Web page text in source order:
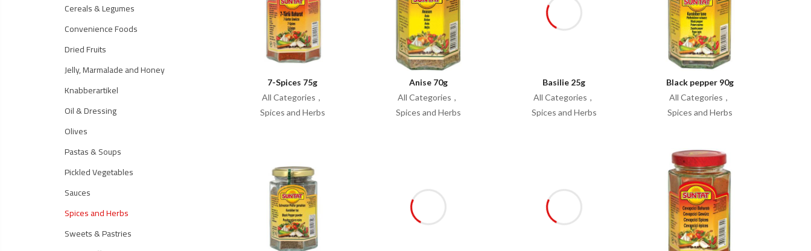
7-Spices 75g
All Categories
Spices and Herbs
Anise 70g
All Categories
Spices and Herbs
Basilie 25g
All Categories
Spices and Herbs
Black pepper 90g
All Categories
Spices and Herbs
Cereals & Legumes
Convenience Foods
Dried Fruits
Jelly, Marmalade and Honey
Knabberartikel
Oil & Dressing
Olives
Pastas & Soups
Pickled Vegetables
Sauces
Spices and Herbs
Sweets & Pastries